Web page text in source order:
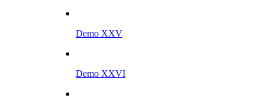
Demo XXV
Demo XXVI